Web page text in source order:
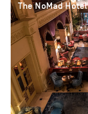
The NoMad Hotel